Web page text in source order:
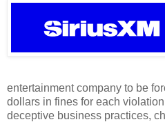
entertainment company to be
dollars in fines for each
deceptive business practices,